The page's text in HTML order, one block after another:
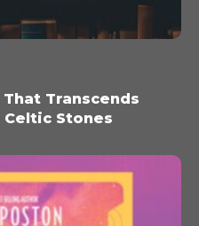
Transcends
Stones